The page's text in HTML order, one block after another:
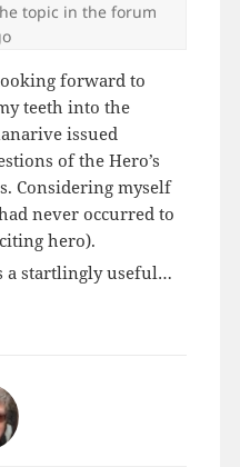
topic in the forum
forward to
teeth into the
issued
of the Hero’s
Considering myself
never occurred to
hero).
a startlingly useful…